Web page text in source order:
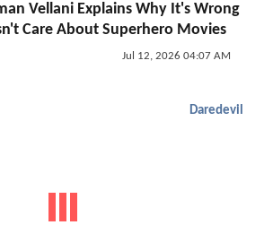
Vellani Explains Why It's Wrong
Care About Superhero Movies
Jul 12, 2026 04:07 AM
Daredevil